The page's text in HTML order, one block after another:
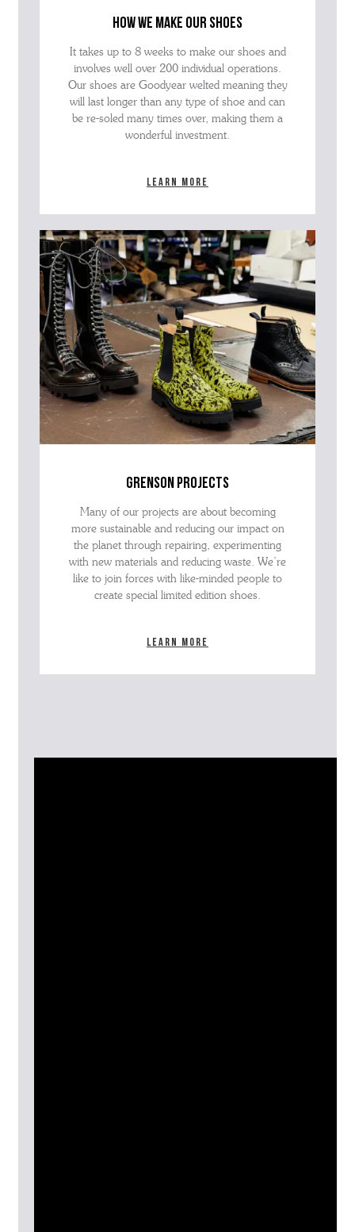
how we make our shoes
It takes up to 8 weeks to make our shoes and
involves well over 200 individual operations.
Our shoes are Goodyear welted meaning they
will last longer than any type of shoe and can
be re-soled many times over, making them a
wonderful investment.
Learn more
grenson projects
Many of our projects are about becoming
more sustainable and reducing our impact on
the planet through repairing, experimenting
with new materials and reducing waste. We’re
like to join forces with like-minded people to
create special limited edition shoes.
Learn more